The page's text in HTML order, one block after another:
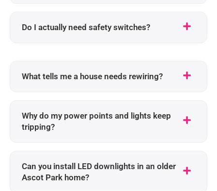
Do I actually need safety switches?
What tells me a house needs rewiring?
Why do my power points and lights keep
tripping?
Can you install LED downlights in an older
Ascot Park home?